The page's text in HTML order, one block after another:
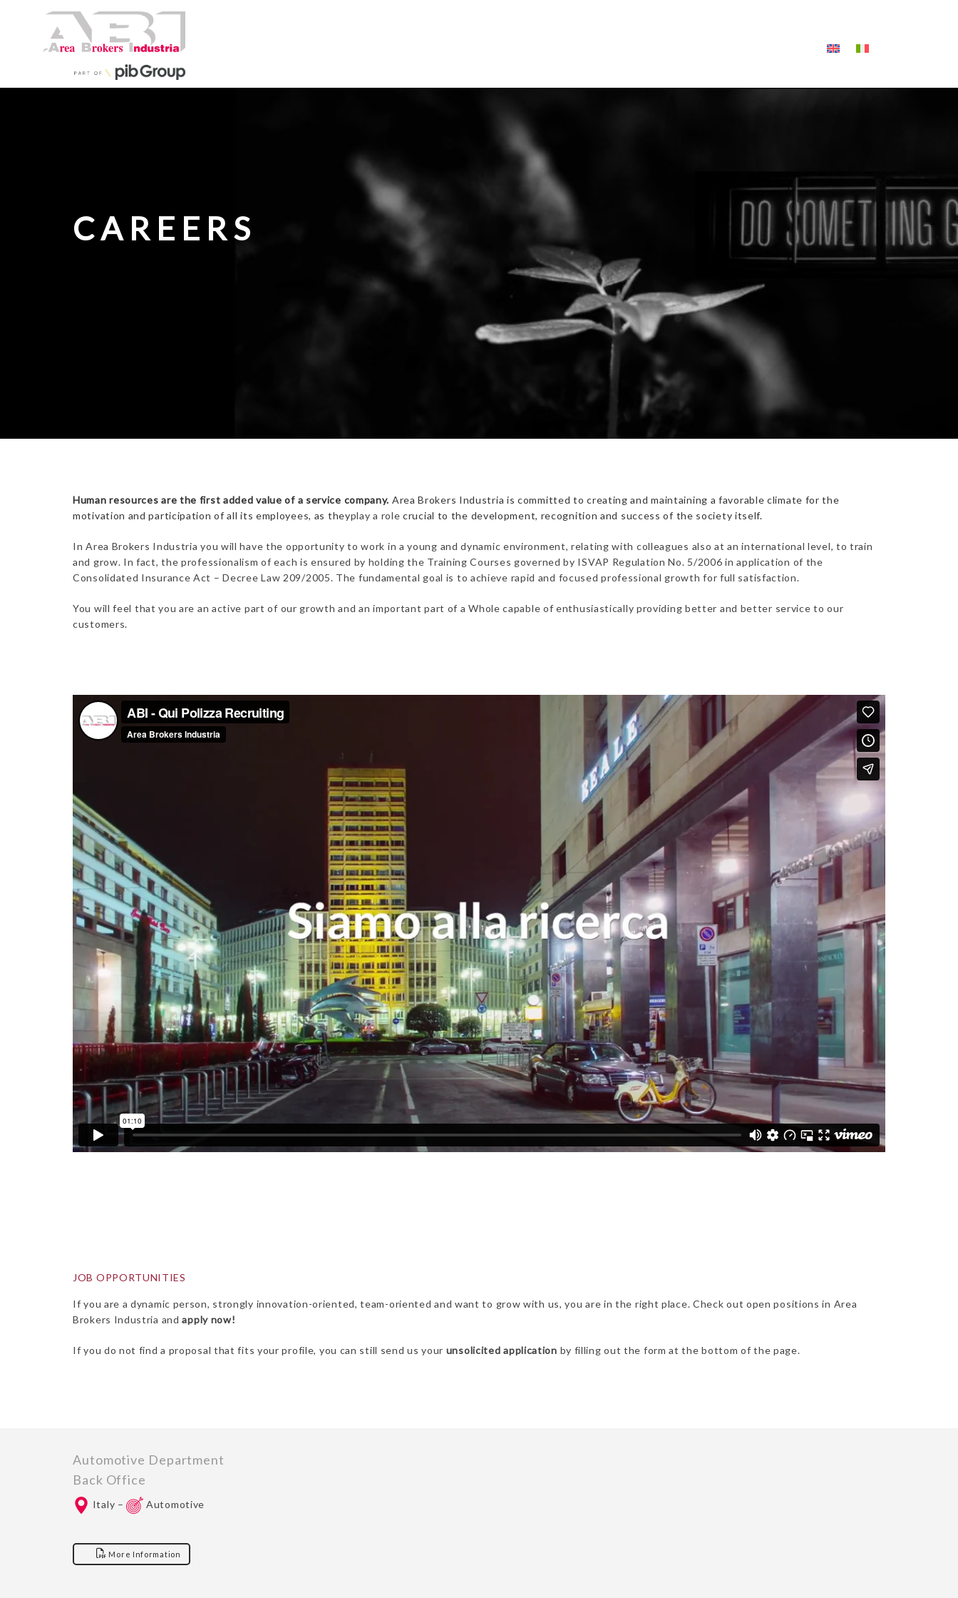
CAREERS
Human resources are the first added value of a service company. Area Brokers Industria is committed to creating and maintaining a favorable climate for the
motivation and participation of all its employees, as theyplay a rolecrucial to the development, recognition and success of the society itself.
In Area Brokers Industria you will have the opportunity to work in a young and dynamic environment, relating with colleagues also at an international level, to train
and grow. In fact, the professionalism of each is ensured by holding the Training Courses governed by ISVAP Regulation No. 5/2006 in application of the
Consolidated Insurance Act – Decree Law 209/2005. The fundamental goal is to achieve rapid and focused professional growth for full satisfaction.
You will feel that you are an active part of our growth and an important part of a Whole capable of enthusiastically providing better and better service to our
customers.
JOB OPPORTUNITIES
If you are a dynamic person, strongly innovation-oriented, team-oriented and want to grow with us, you are in the right place. Check out open positions in Area
Brokers Industria andapply now!
If you do not find a proposal that fits your profile, you can still send us your unsolicited application by filling out the form at the bottom of the page.
Automotive Department
Back Office
Italy – Automotive
More Information